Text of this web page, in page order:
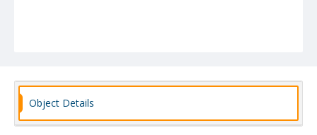
Object Details